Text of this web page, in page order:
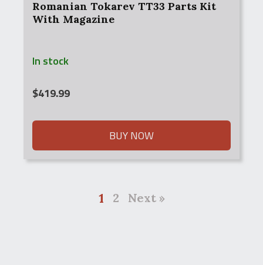
Romanian Tokarev TT33 Parts Kit
With Magazine
In stock
$419.99
BUY NOW
1 2 Next »